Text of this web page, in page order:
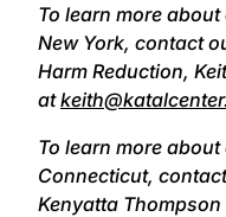
To learn more
New York, contact
Harm Reduction,
at
To learn more
Connecticut,
Kenyatta Thompson